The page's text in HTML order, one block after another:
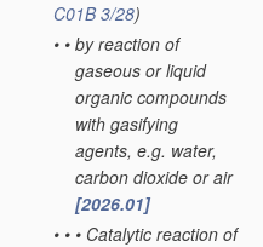
C01B 3/28)
• • by reaction of
gaseous or liquid
organic compounds
with gasifying
agents, e.g. water,
carbon dioxide or air
[2026.01]
• • • Catalytic reaction of